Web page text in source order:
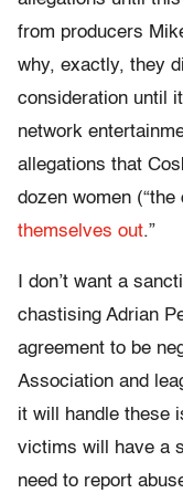
from producers
why, exactly, they
consideration until
network
allegations that
dozen women (“the
themselves out.”
I don’t want a
chastising Adrian
agreement to be
Association and
it will handle these
victims will have a
need to report